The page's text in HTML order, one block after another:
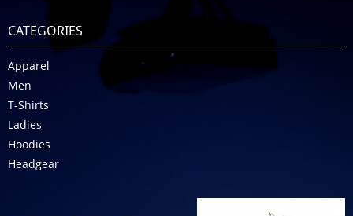
CATEGORIES
Apparel
Men
T-Shirts
Ladies
Hoodies
Headgear